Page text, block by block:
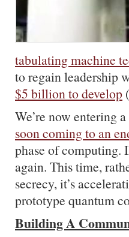
tabulating machine
to regain leadership
$5 billion to develop
We’re now entering
soon coming to an
phase of computing.
again. This time,
secrecy, it’s
prototype quantum
Building A